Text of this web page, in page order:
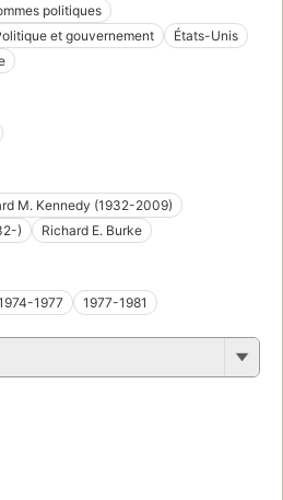
politiques
et gouvernement
États-Unis
M. Kennedy (1932-2009)
)
Richard E. Burke
1977 1977-1981